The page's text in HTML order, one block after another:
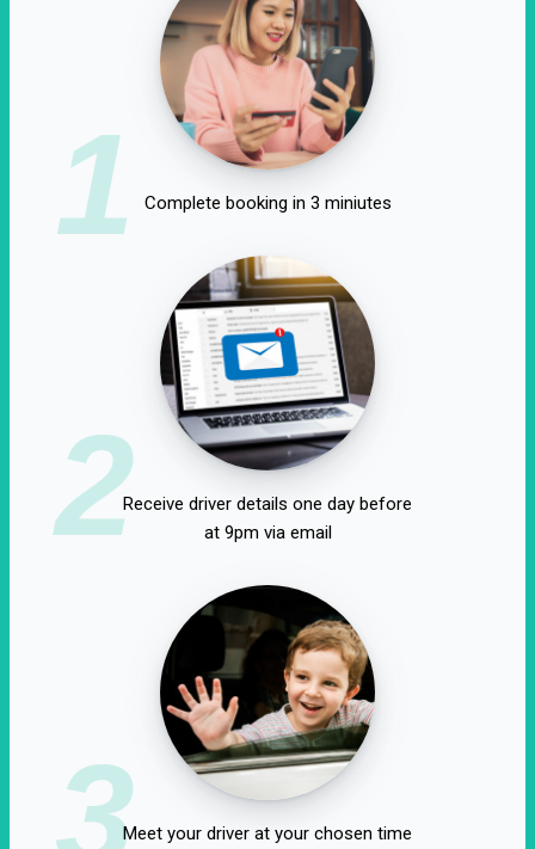
1 Complete booking in 3 miniutes
2Receive driver details one day before
at 9pm via email
3Meet your driver at your chosen time